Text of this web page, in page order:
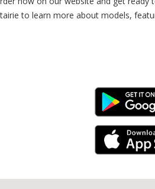
to learn more about models,
Android
iPhone